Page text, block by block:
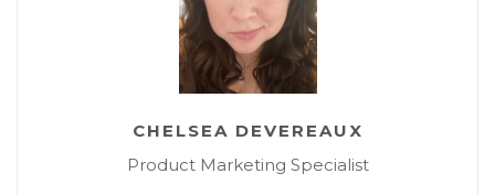
CHELSEA DEVEREAUX
Product Marketing Specialist